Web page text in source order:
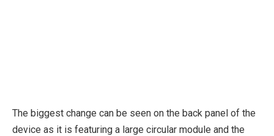
The biggest change can be seen on the back panel of the
device as it is featuring a large circular module and the